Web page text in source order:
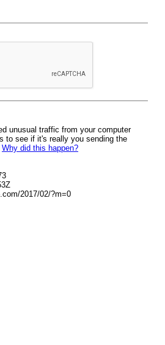
unusual traffic from your computer
to see if it's really you sending the
Why did this happen?
2017/02/?m=0